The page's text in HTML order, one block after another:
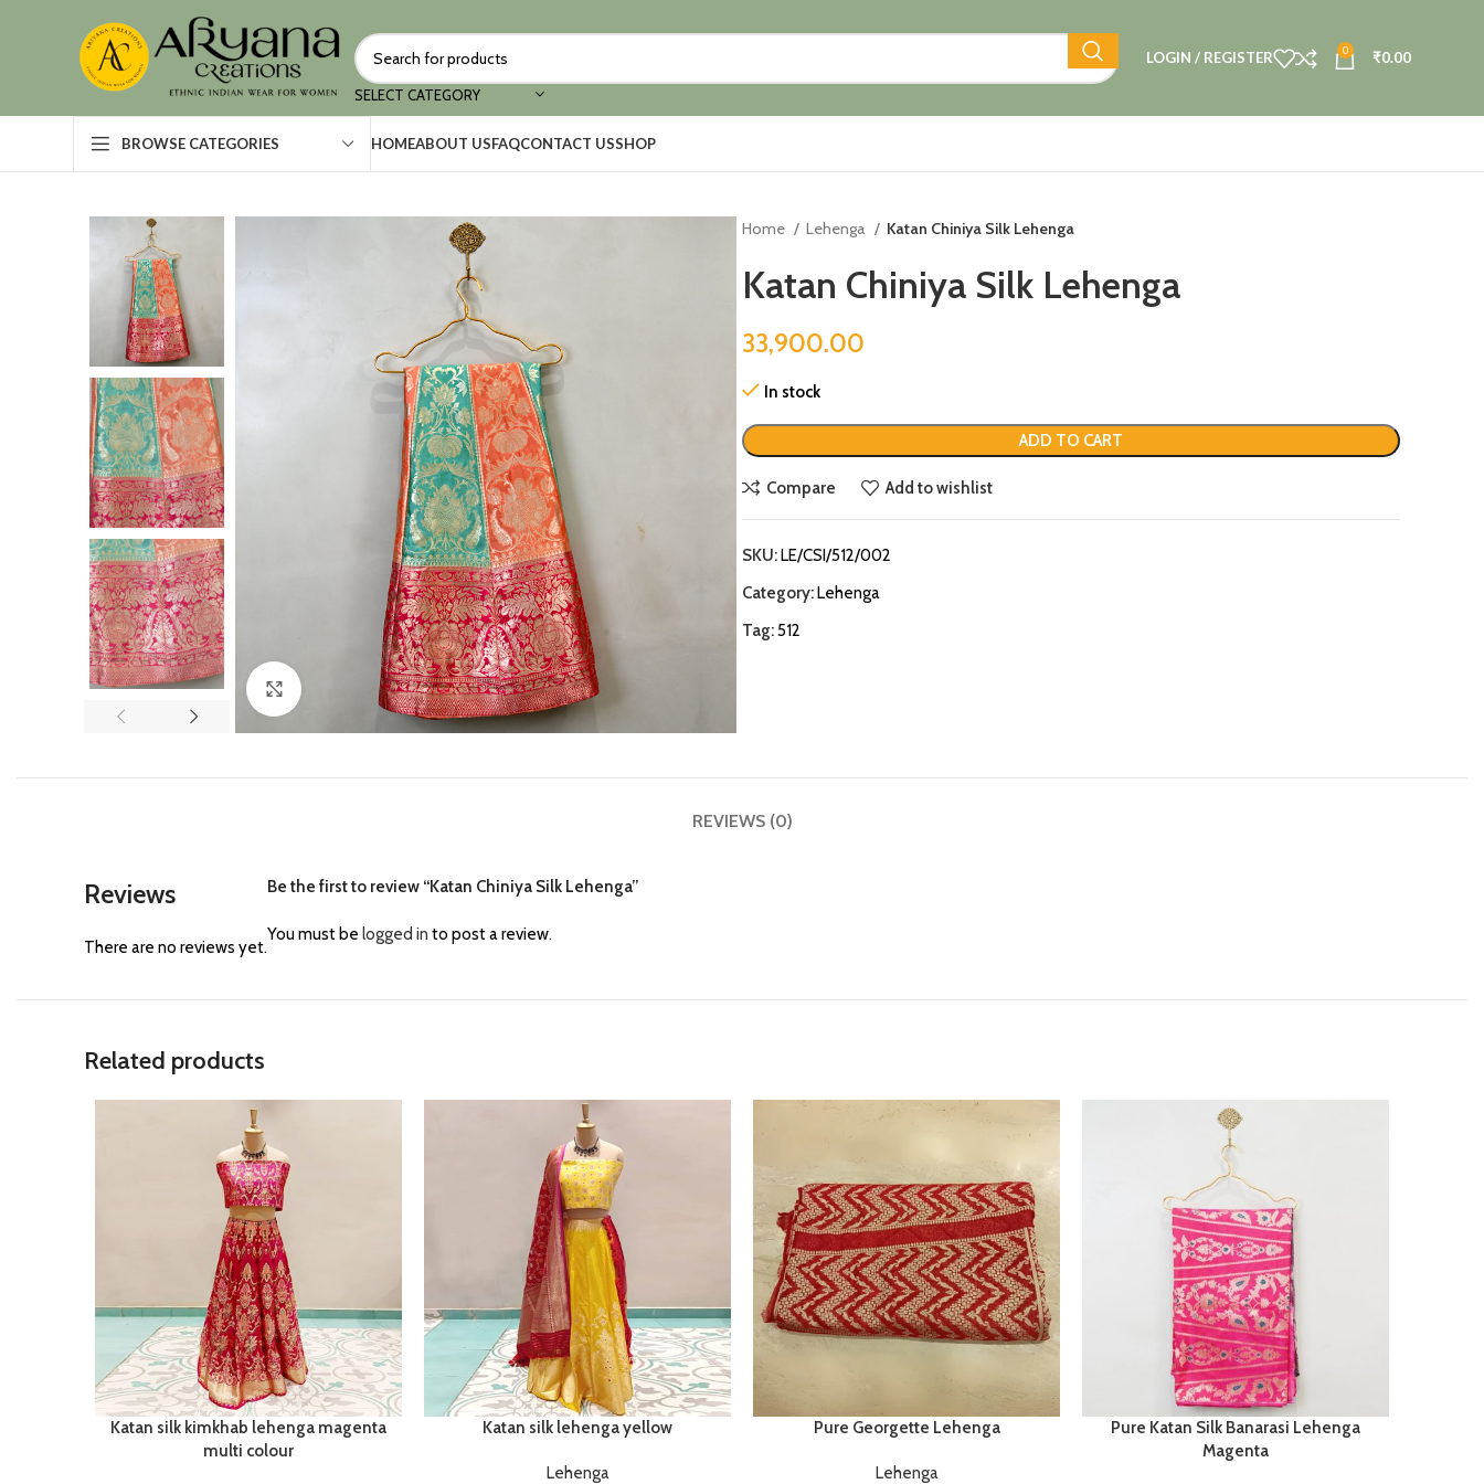
SELECT CATEGORY
LOGIN / REGISTER 0 ₹0.00
BROWSE CATEGORIES HOMEABOUT USFAQCONTACT USSHOP
Click to enlarge
Home Lehenga Katan Chiniya Silk Lehenga
Katan Chiniya Silk Lehenga
33,900.00
In stock
ADD TO CART
Compare Add to wishlist
SKU:LE/CSI/512/002
Category:Lehenga
Tag:512
REVIEWS (0)
Reviews
There are no reviews yet.
Be the first to review “Katan Chiniya Silk Lehenga”
You must be logged in to post a review.
Related products
Katan silk kimkhab lehenga magenta
multi colour
Katan silk lehenga yellow
Lehenga
Pure Georgette Lehenga
Lehenga
Pure Katan Silk Banarasi Lehenga
Magenta